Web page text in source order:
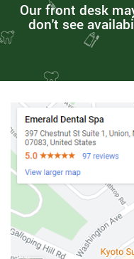
Our front desk
don't see